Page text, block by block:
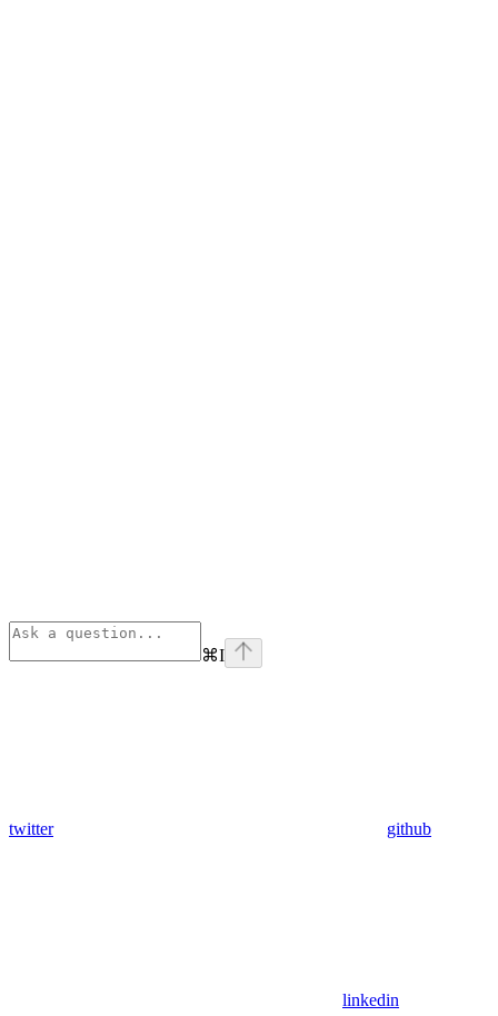
⌘I
twitter github
linkedin